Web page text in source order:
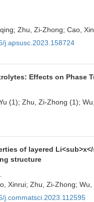
Zhu, Zi-Zhong; Cao,
j.apsusc.2023.158724
Effects on Phase
(1); Zhu, Zi-Zhong (1); Wu,
of layered
structure
Xinrui; Zhu, Zi-Zhong; Wu,
j.commatsci.2023.112595